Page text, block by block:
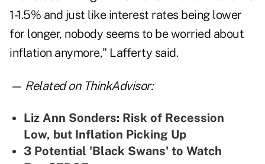
1-1.5% and just like interest rates being lower
for longer, nobody seems to be worried about
inflation anymore," Lafferty said.
— Related on ThinkAdvisor:
Liz Ann Sonders: Risk of Recession
Low, but Inflation Picking Up
3 Potential 'Black Swans' to Watch